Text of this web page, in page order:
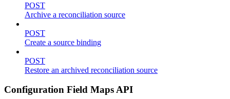
POST
Archive a reconciliation source
POST
Create a source binding
POST
Restore an archived reconciliation source
Configuration Field Maps API